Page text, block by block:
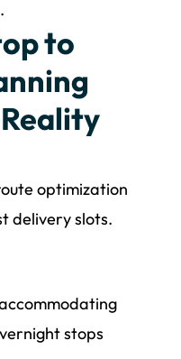
to
optimization
delivery slots.
stops